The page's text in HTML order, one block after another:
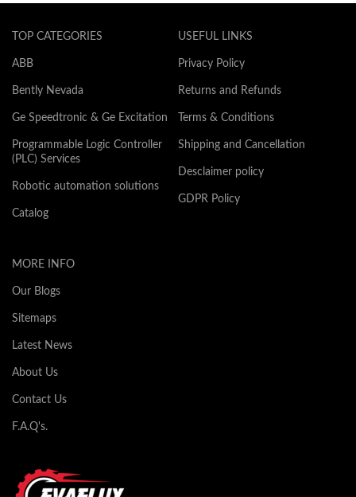
TOP CATEGORIES
ABB
Bently Nevada
Ge Speedtronic & Ge Excitation
Programmable Logic Controller
(PLC) Services
Robotic automation solutions
Catalog
USEFUL LINKS
Privacy Policy
Returns and Refunds
Terms & Conditions
Shipping and Cancellation
Desclaimer policy
GDPR Policy
MORE INFO
Our Blogs
Sitemaps
Latest News
About Us
Contact Us
F.A.Q's.